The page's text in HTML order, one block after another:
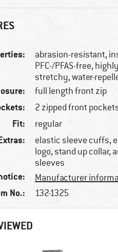
abrasion-resistant,
PFC-/PFAS-free,
stretchy, water-
full length front zip
2 zipped front
Fit: regular
elastic sleeve cuffs,
logo, stand up collar,
sleeves
Manufacturer
No.: 132-1325